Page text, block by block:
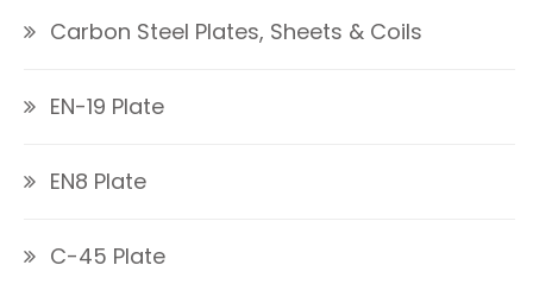
Carbon Steel Plates, Sheets & Coils
EN-19 Plate
EN8 Plate
C-45 Plate